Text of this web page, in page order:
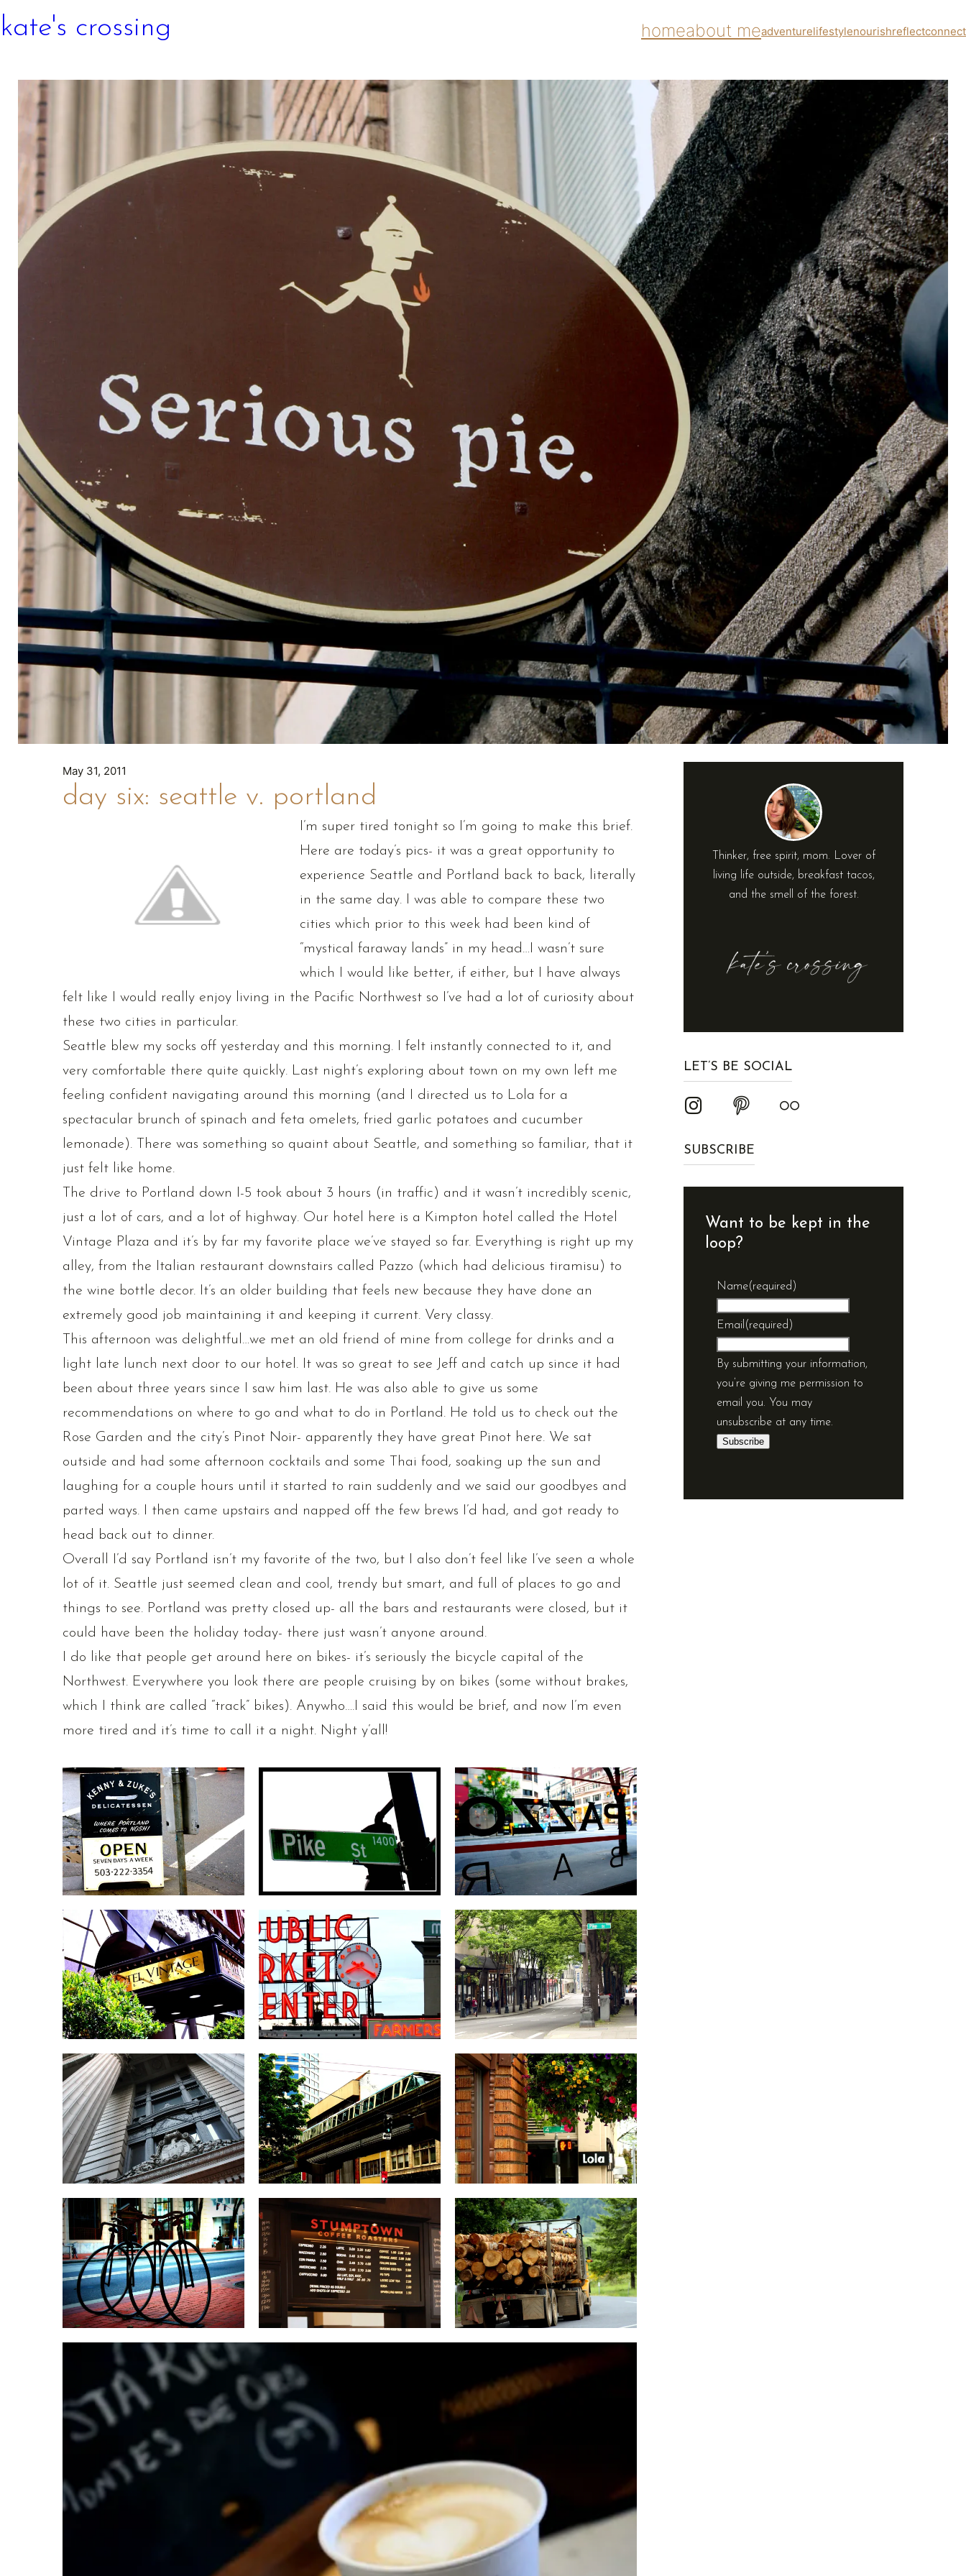
kate's crossing homeabout meadventurelifestylenourishreflectconnect
May 31, 2011
day six: seattle v. portland
I’m super tired tonight so I’m going to make this brief.
Here are today’s pics- it was a great opportunity to
experience Seattle and Portland back to back, literally
in the same day. I was able to compare these two
cities which prior to this week had been kind of
“mystical faraway lands” in my head…I wasn’t sure
which I would like better, if either, but I have always
felt like I would really enjoy living in the Pacific Northwest so I’ve had a lot of curiosity about
these two cities in particular.
Seattle blew my socks off yesterday and this morning. I felt instantly connected to it, and
very comfortable there quite quickly. Last night’s exploring about town on my own left me
feeling confident navigating around this morning (and I directed us to Lola for a
spectacular brunch of spinach and feta omelets, fried garlic potatoes and cucumber
lemonade). There was something so quaint about Seattle, and something so familiar, that it
just felt like home.
The drive to Portland down I-5 took about 3 hours (in traffic) and it wasn’t incredibly scenic,
just a lot of cars, and a lot of highway. Our hotel here is a Kimpton hotel called the Hotel
Vintage Plaza and it’s by far my favorite place we’ve stayed so far. Everything is right up my
alley, from the Italian restaurant downstairs called Pazzo (which had delicious tiramisu) to
the wine bottle decor. It’s an older building that feels new because they have done an
extremely good job maintaining it and keeping it current. Very classy.
This afternoon was delightful…we met an old friend of mine from college for drinks and a
light late lunch next door to our hotel. It was so great to see Jeff and catch up since it had
been about three years since I saw him last. He was also able to give us some
recommendations on where to go and what to do in Portland. He told us to check out the
Rose Garden and the city’s Pinot Noir- apparently they have great Pinot here. We sat
outside and had some afternoon cocktails and some Thai food, soaking up the sun and
laughing for a couple hours until it started to rain suddenly and we said our goodbyes and
parted ways. I then came upstairs and napped off the few brews I’d had, and got ready to
head back out to dinner.
Overall I’d say Portland isn’t my favorite of the two, but I also don’t feel like I’ve seen a whole
lot of it. Seattle just seemed clean and cool, trendy but smart, and full of places to go and
things to see. Portland was pretty closed up- all the bars and restaurants were closed, but it
could have been the holiday today- there just wasn’t anyone around.
I do like that people get around here on bikes- it’s seriously the bicycle capital of the
Northwest. Everywhere you look there are people cruising by on bikes (some without brakes,
which I think are called “track” bikes). Anywho….I said this would be brief, and now I’m even
more tired and it’s time to call it a night. Night y’all!
Thinker, free spirit, mom. Lover of
living life outside, breakfast tacos,
and the smell of the forest.
LET’S BE SOCIAL
SUBSCRIBE
Want to be kept in the
loop?
Name(required)
Email(required)
By submitting your information,
you’re giving me permission to
email you. You may
unsubscribe at any time.
Subscribe